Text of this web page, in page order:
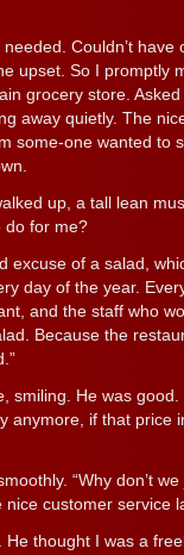
Couldn’t
upset. So I promptly
grocery store.
away quietly. The
some-one wanted to
up, a tall lean
do for me?
excuse of a salad,
day of the year.
and the staff who
Because the
smiling. He was good.
anymore, if that price
“Why don’t
customer service
He thought I was a